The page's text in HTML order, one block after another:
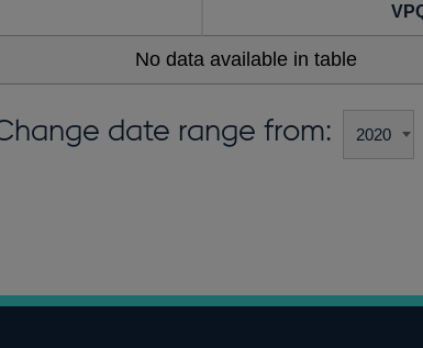
No data available in table
date range from: